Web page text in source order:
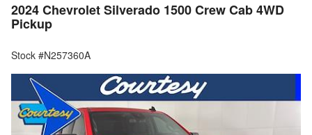
2024 Chevrolet Silverado 1500 Crew Cab 4WD
Pickup
Stock #N257360A